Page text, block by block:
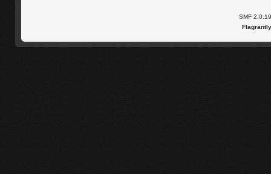
SMF 2.0.19
Flagrantly